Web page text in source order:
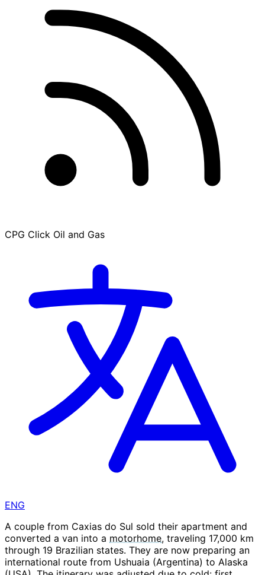
CPG Click Oil and Gas
ENG
A couple from Caxias do Sul sold their apartment and
converted a van into a motorhome, traveling 17,000 km
through 19 Brazilian states. They are now preparing an
international route from Ushuaia (Argentina) to Alaska